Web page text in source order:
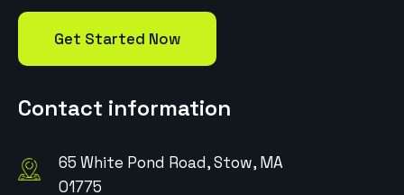
Get Started Now
Contact information
65 White Pond Road, Stow, MA
01775